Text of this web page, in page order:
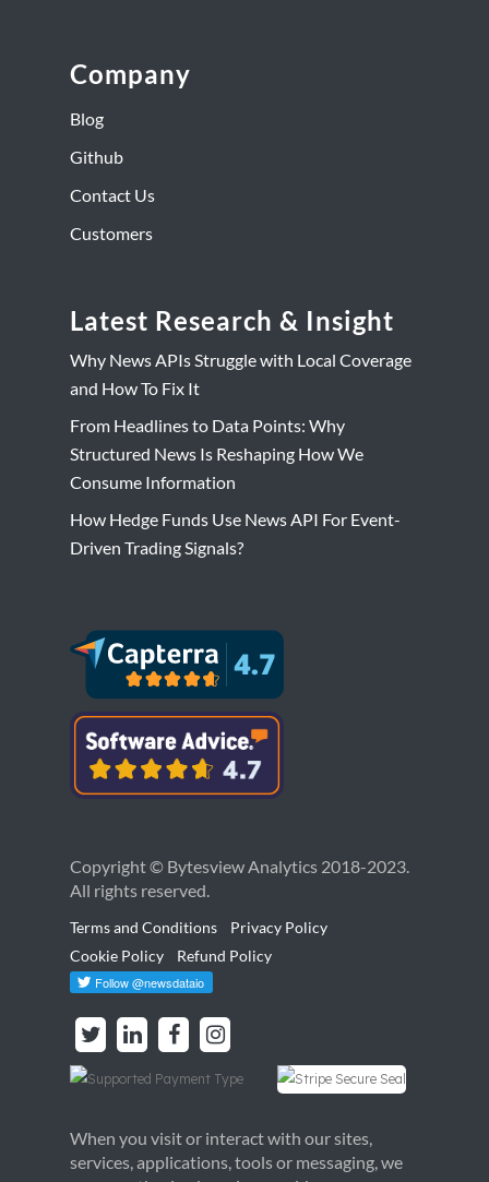
Company
Blog
Github
Contact Us
Customers
Latest Research & Insight
Why News APIs Struggle with Local Coverage
and How To Fix It
From Headlines to Data Points: Why
Structured News Is Reshaping How We
Consume Information
How Hedge Funds Use News API For Event-
Driven Trading Signals?
Copyright © Bytesview Analytics 2018-2023.
All rights reserved.
Terms and Conditions
Privacy Policy
Cookie Policy
Refund Policy
When you visit or interact with our sites,
services, applications, tools or messaging, we